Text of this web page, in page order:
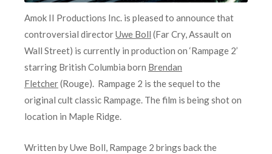
Amok II Productions Inc. is pleased to announce that
controversial directorUwe Boll (Far Cry, Assault on
Wall Street) is currently in production on ‘Rampage 2’
starring British Columbia born Brendan
Fletcher(Rouge). Rampage 2 is the sequel to the
original cult classic Rampage. The film is being shot on
location in Maple Ridge.
Written by Uwe Boll, Rampage 2 brings back the